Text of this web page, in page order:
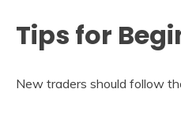
Tips for
New traders should follow